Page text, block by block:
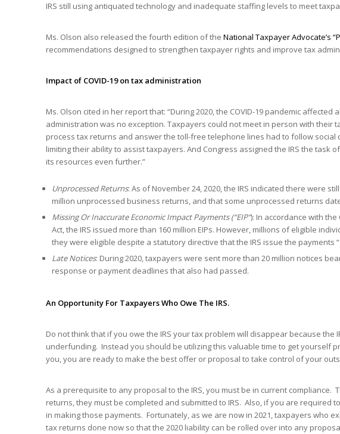
IRS still using antiquated technology and inadequate staffing levels to meet
Ms. Olson also released the fourth edition of the National Taxpayer Advocate’s
recommendations designed to strengthen taxpayer rights and improve tax
Impact of COVID-19 on tax administration
Ms. Olson cited in her report that: “During 2020, the COVID-19 pandemic affected
administration was no exception. Taxpayers could not meet in person with their
process tax returns and answer the toll-free telephone lines had to follow
limiting their ability to assist taxpayers. And Congress assigned the IRS the task
its resources even further.”
Unprocessed Returns: As of November 24, 2020, the IRS indicated there were
million unprocessed business returns, and that some unprocessed returns
Missing Or Inaccurate Economic Impact Payments (“EIP”): In accordance with the
Act, the IRS issued more than 160 million EIPs. However, millions of eligible
they were eligible despite a statutory directive that the IRS issue the payments
Late Notices: During 2020, taxpayers were sent more than 20 million notices
response or payment deadlines that also had passed.
An Opportunity For Taxpayers Who Owe The IRS.
Do not think that if you owe the IRS your tax problem will disappear because the
underfunding. Instead you should be utilizing this valuable time to get yourself
you, you are ready to make the best offer or proposal to take control of your
As a prerequisite to any proposal to the IRS, you must be in current
returns, they must be completed and submitted to IRS. Also, if you are required
in making those payments. Fortunately, as we are now in 2021, taxpayers who
tax returns done now so that the 2020 liability can be rolled over into any